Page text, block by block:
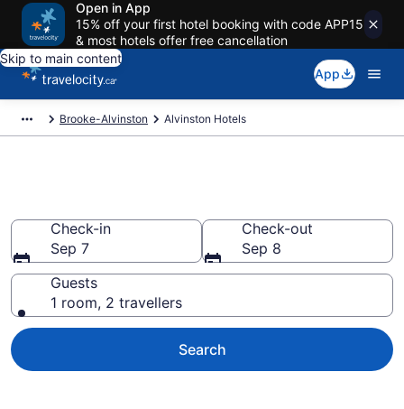
Open in App
15% off your first hotel booking with code APP15
& most hotels offer free cancellation
Skip to main content
App
Brooke-Alvinston Alvinston Hotels
Check-in
Sep 7
Check-out
Sep 8
Guests
1 room, 2 travellers
Search